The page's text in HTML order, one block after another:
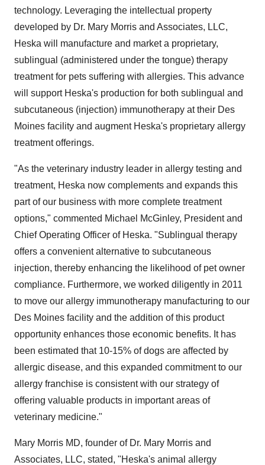
technology. Leveraging the intellectual property
developed by Dr. Mary Morris and Associates, LLC,
Heska will manufacture and market a proprietary,
sublingual (administered under the tongue) therapy
treatment for pets suffering with allergies. This advance
will support Heska's production for both sublingual and
subcutaneous (injection) immunotherapy at their Des
Moines facility and augment Heska's proprietary allergy
treatment offerings.
"As the veterinary industry leader in allergy testing and
treatment, Heska now complements and expands this
part of our business with more complete treatment
options," commented Michael McGinley, President and
Chief Operating Officer of Heska. "Sublingual therapy
offers a convenient alternative to subcutaneous
injection, thereby enhancing the likelihood of pet owner
compliance. Furthermore, we worked diligently in 2011
to move our allergy immunotherapy manufacturing to our
Des Moines facility and the addition of this product
opportunity enhances those economic benefits. It has
been estimated that 10-15% of dogs are affected by
allergic disease, and this expanded commitment to our
allergy franchise is consistent with our strategy of
offering valuable products in important areas of
veterinary medicine."
Mary Morris MD, founder of Dr. Mary Morris and
Associates, LLC, stated, "Heska's animal allergy